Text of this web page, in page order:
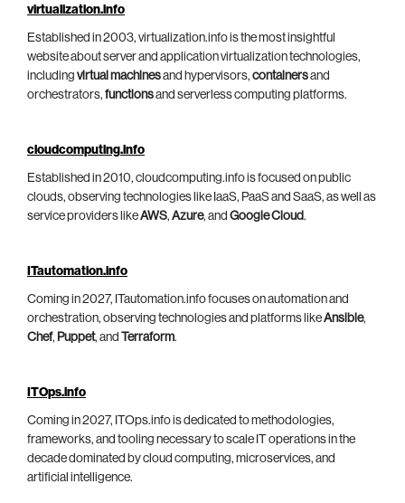
virtualization.info
Established in 2003, virtualization.info is the most insightful
website about server and application virtualization technologies,
including virtual machinesand hypervisors, containersand
orchestrators, functionsand serverless computing platforms.
cloudcomputing.info
Established in 2010, cloudcomputing.info is focused on public
clouds, observing technologies like IaaS, PaaS and SaaS, as well as
service providers likeAWS, Azure, and Google Cloud.
ITautomation.info
Coming in 2027, ITautomation.info focuses on automation and
orchestration, observing technologies and platforms likeAnsible,
Chef, Puppet, and Terraform.
ITOps.info
Coming in 2027, ITOps.info is dedicated to methodologies,
frameworks, and tooling necessary to scale IT operations in the
decade dominated by cloud computing, microservices, and
artificial intelligence.